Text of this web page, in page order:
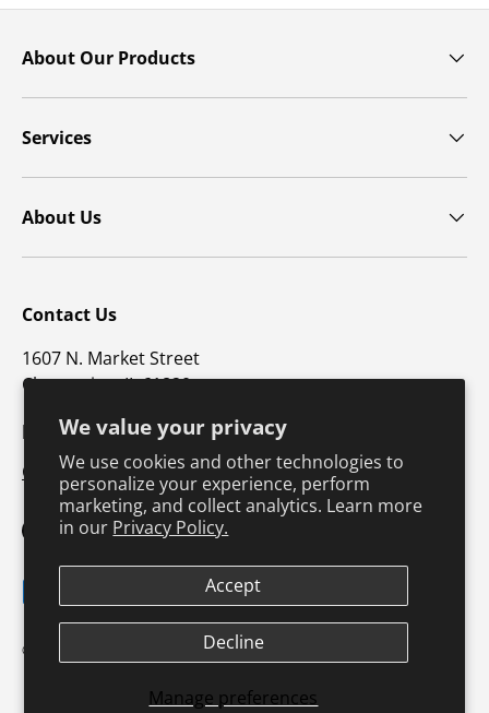
We value your privacy
We use cookies and other technologies to
personalize your experience, perform
marketing, and collect analytics. Learn more
in our Privacy Policy.
Manage preferences
Accept
Decline
About Our Products
Services
About Us
Contact Us
1607 N. Market Street
Champaign, IL 61820
p: 800-747-4457 / f: 217-351-1549
CustomerSupport@hkusa.com
FacebookYouTubeInstagram
TikTokPinterest
Payment methods accepted
© 2026
Terms & Conditions
Product SafetySafe Harbor Policy
Continuing Education